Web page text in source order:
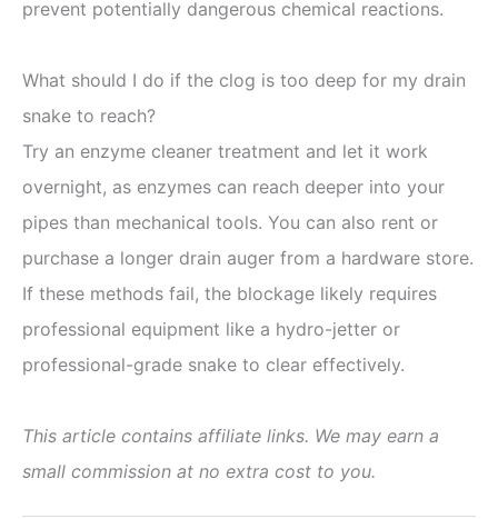
prevent potentially dangerous chemical reactions.
What should I do if the clog is too deep for my drain
snake to reach?
Try an enzyme cleaner treatment and let it work
overnight, as enzymes can reach deeper into your
pipes than mechanical tools. You can also rent or
purchase a longer drain auger from a hardware store.
If these methods fail, the blockage likely requires
professional equipment like a hydro-jetter or
professional-grade snake to clear effectively.
This article contains affiliate links. We may earn a
small commission at no extra cost to you.